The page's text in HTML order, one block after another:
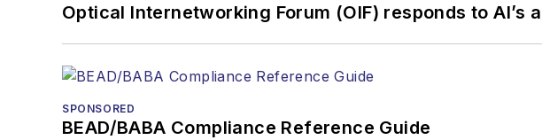
Optical Internetworking Forum (OIF) responds to
SPONSORED
BEAD/BABA Compliance Reference Guide